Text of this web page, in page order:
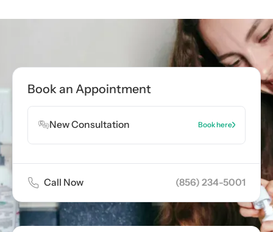
Book Appointment
Book an Appointment
New Consultation Book here
Call Now (856) 234-5001